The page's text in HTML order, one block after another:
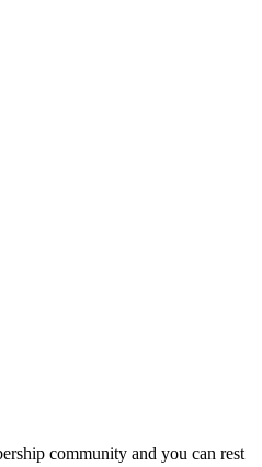
community and you can rest